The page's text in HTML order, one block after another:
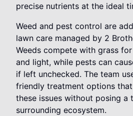
precise nutrients at the ideal
Weed and pest control are
lawn care managed by 2
Weeds compete with grass
and light, while pests can
if left unchecked. The team
friendly treatment options
these issues without posing a
surrounding ecosystem.